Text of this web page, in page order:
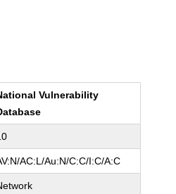
Vulnerability
AC:L/Au:N/C:C/I:C/A:C